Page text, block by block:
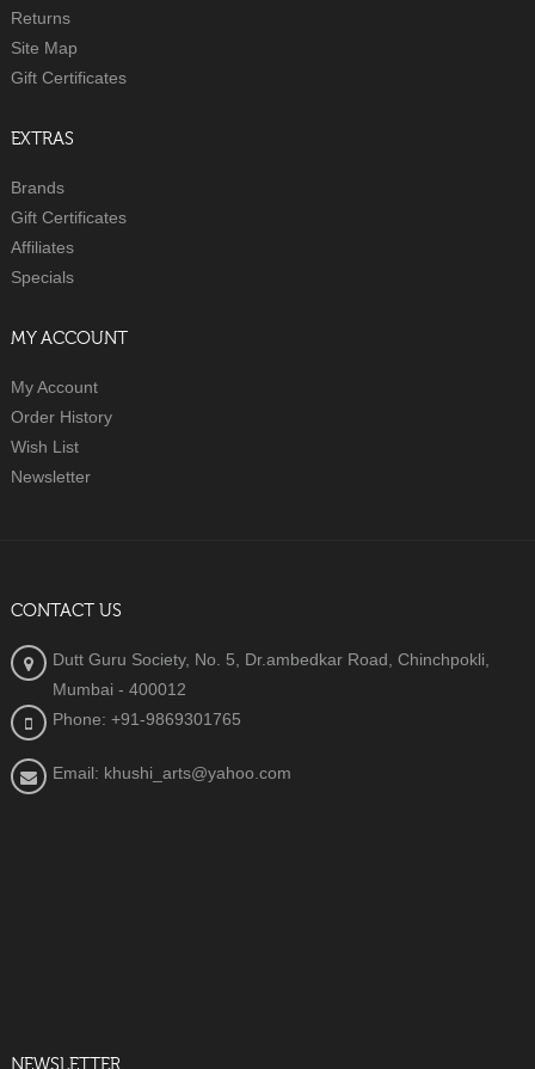
Returns
Site Map
Gift Certificates
EXTRAS
Brands
Gift Certificates
Affiliates
Specials
MY ACCOUNT
My Account
Order History
Wish List
Newsletter
CONTACT US
Dutt Guru Society, No. 5, Dr.ambedkar Road, Chinchpokli,
Mumbai - 400012
Phone: +91-9869301765
Email: khushi_arts@yahoo.com